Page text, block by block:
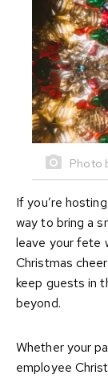
Photo
If you’re
way to bring a
leave your fete
Christmas
keep guests in
beyond.
Whether your
employee